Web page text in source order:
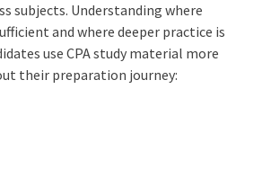
subjects. Understanding where
and where deeper practice is
use CPA study material more
their preparation journey: